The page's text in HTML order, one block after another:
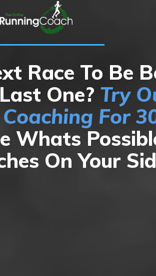
Race To Be
One? Try
For
Whats
On Your